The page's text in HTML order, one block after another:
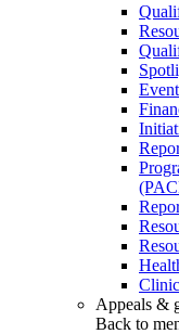
Appeals &
Back to